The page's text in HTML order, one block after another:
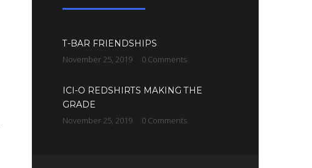
T-BAR FRIENDSHIPS
November 25, 2019
0 Comments
ICI-O REDSHIRTS MAKING THE
GRADE
November 25, 2019
0 Comments